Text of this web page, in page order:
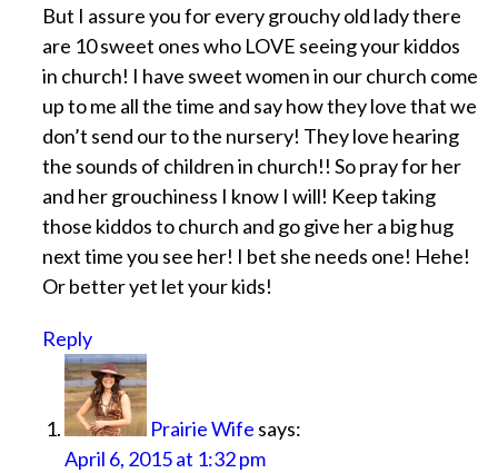
But I assure you for every grouchy old lady there
are 10 sweet ones who LOVE seeing your kiddos
in church! I have sweet women in our church come
up to me all the time and say how they love that we
don’t send our to the nursery! They love hearing
the sounds of children in church!! So pray for her
and her grouchiness I know I will! Keep taking
those kiddos to church and go give her a big hug
next time you see her! I bet she needs one! Hehe!
Or better yet let your kids!
Reply
Prairie Wife says:
April 6, 2015 at 1:32 pm